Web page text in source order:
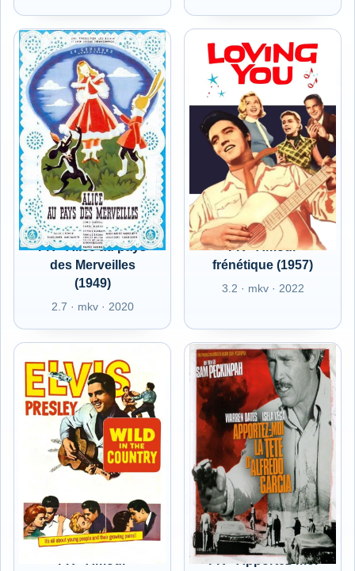
FR - Alice au pays
des Merveilles
(1949)
2.7 · mkv · 2020
FR - Amour
frénétique (1957)
3.2 · mkv · 2022
FR - Apportez-moi